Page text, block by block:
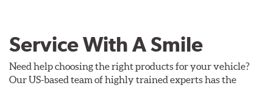
Service With A Smile
Need help choosing the right products for your vehicle?
Our US-based team of highly trained experts has the